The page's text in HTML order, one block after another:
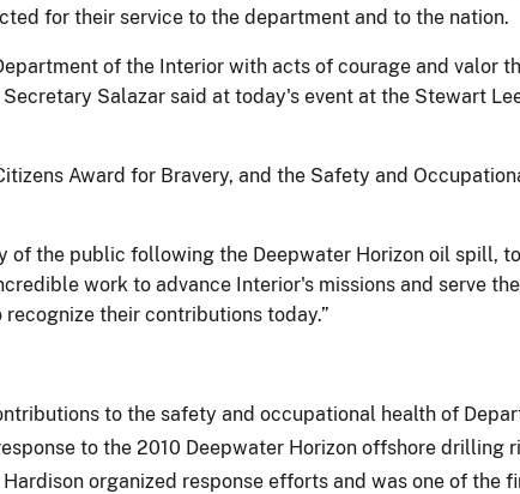
for their service to the department and to the nation.
of the Interior with acts of courage and valor
Salazar said at today's event at the Stewart
Award for Bravery, and the Safety and
of the public following the Deepwater Horizon oil spill,
work to advance Interior's missions and serve
their contributions today.”
to the safety and occupational health of
to the 2010 Deepwater Horizon offshore drilling
organized response efforts and was one of the